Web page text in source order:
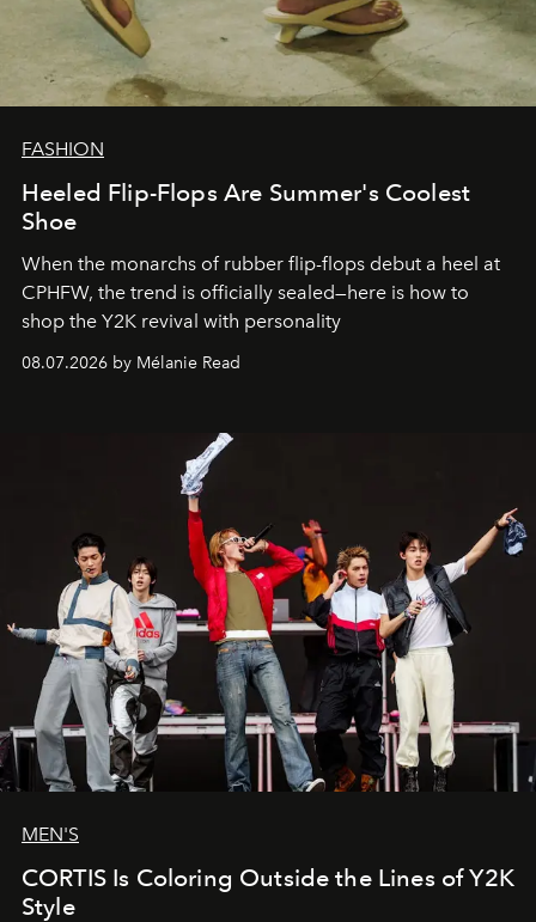
FASHION
Heeled Flip-Flops Are Summer's Coolest
Shoe
When the monarchs of rubber flip-flops debut a heel at
CPHFW, the trend is officially sealed—here is how to
shop the Y2K revival with personality
08.07.2026 by Mélanie Read
MEN'S
CORTIS Is Coloring Outside the Lines of Y2K
Style